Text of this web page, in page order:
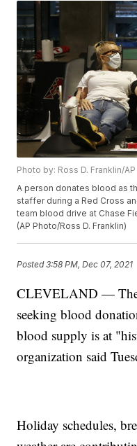
Photo by: Ross D. Franklin/AP
A person donates blood as
staffer during a Red Cross
team blood drive at Chase
(AP Photo/Ross D. Franklin)
Posted3:58 PM, Dec 07, 2021
CLEVELAND — The
seeking blood
blood supply is at
organization said
Holiday schedules,